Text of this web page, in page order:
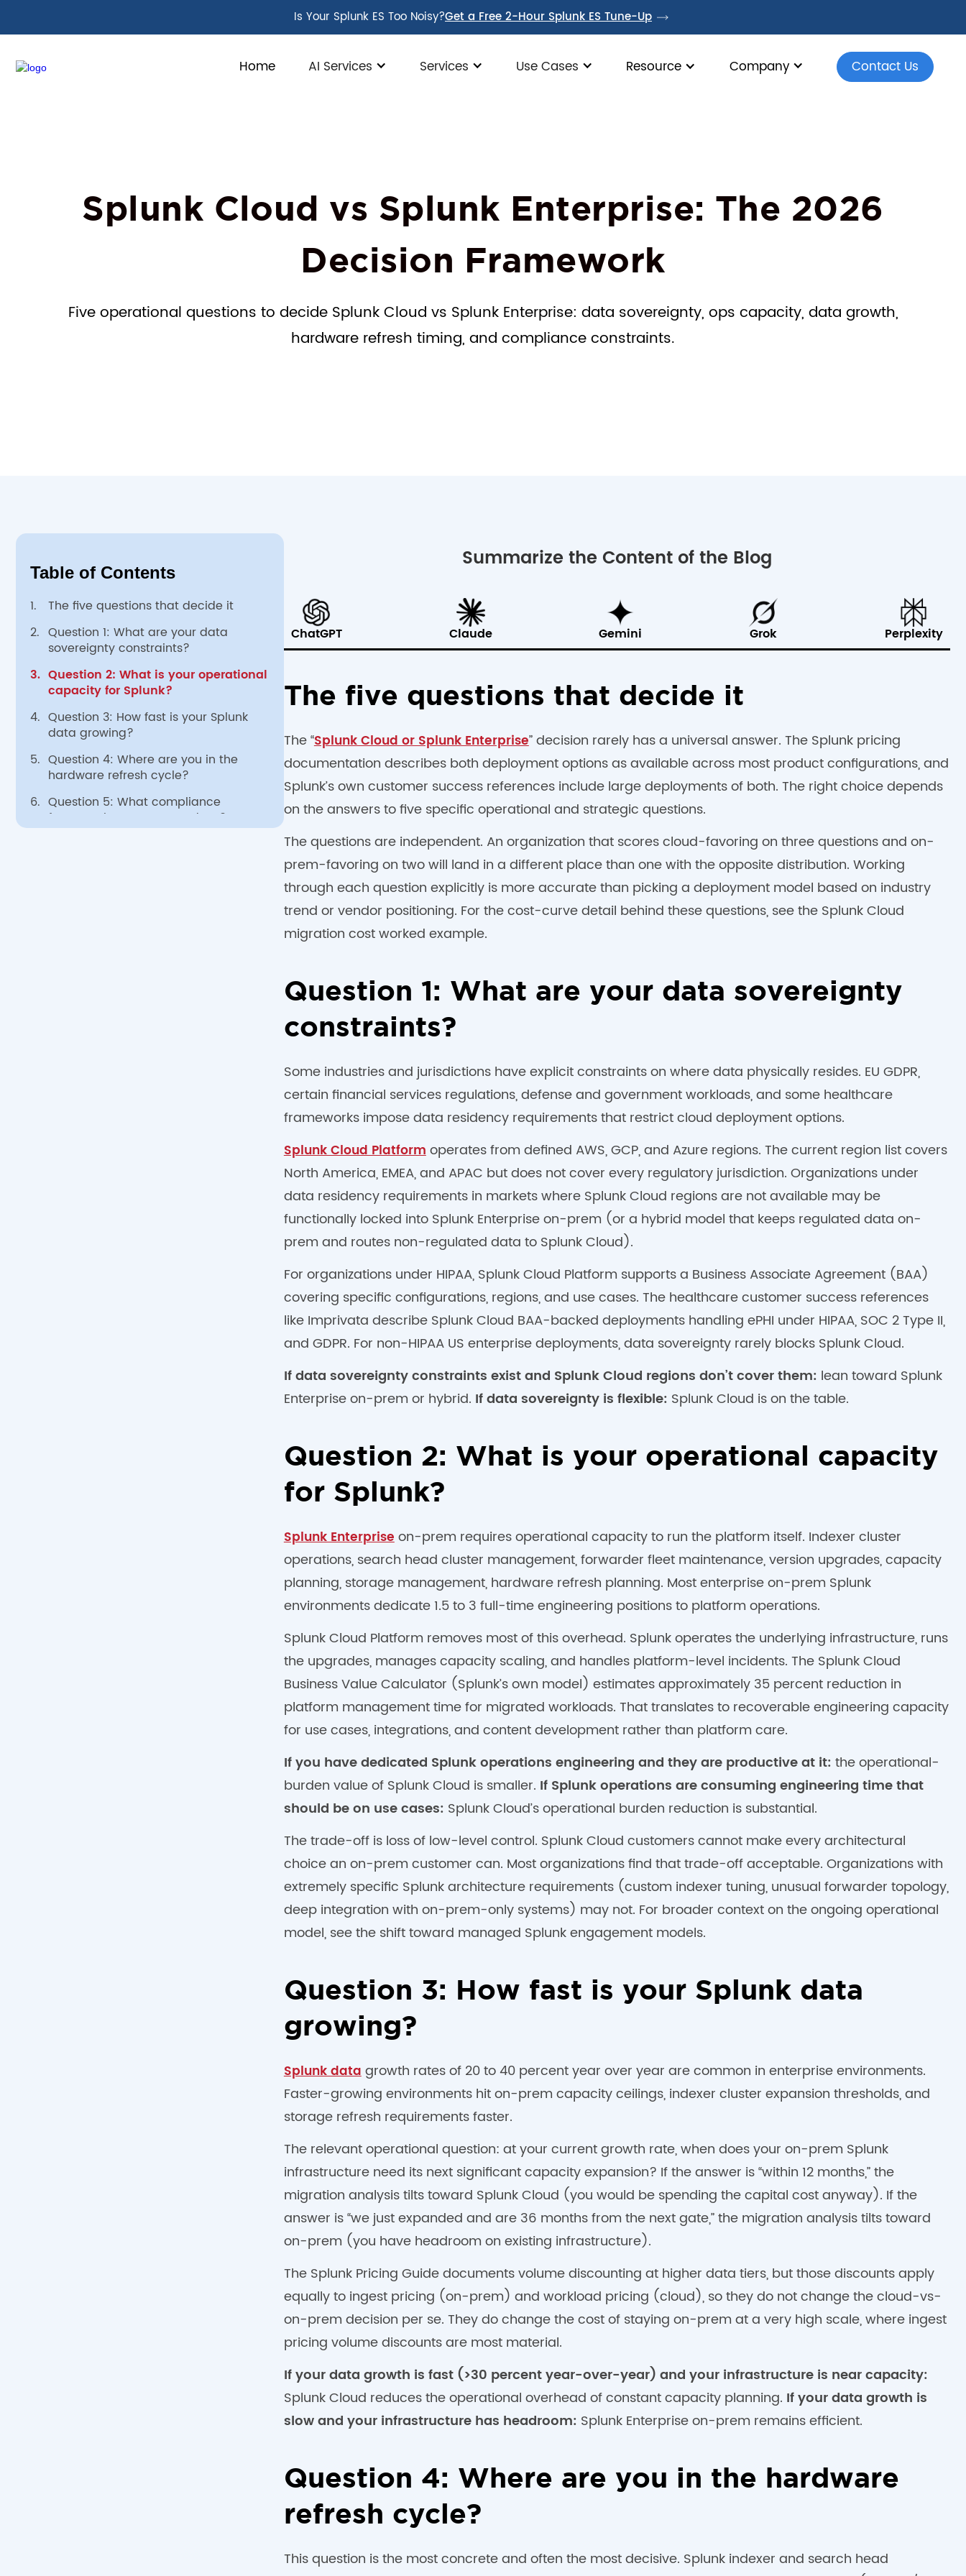
Is Your Splunk ES Too Noisy?Get a Free 2-Hour Splunk ES Tune-Up
Home AI Services Services Use Cases Resource Company Contact Us
Splunk Cloud vs Splunk Enterprise: The 2026
Decision Framework
Five operational questions to decide Splunk Cloud vs Splunk Enterprise: data sovereignty, ops capacity, data growth,
hardware refresh timing, and compliance constraints.
Table of Contents
1.
The five questions that decide it
2. Question 1: What are your data
sovereignty constraints?
3. Question 2: What is your operational
capacity for Splunk?
4. Question 3: How fast is your Splunk
data growing?
5. Question 4: Where are you in the
hardware refresh cycle?
6. Question 5: What compliance
frameworks govern your data?
Summarize the Content of the Blog
ChatGPT Claude Gemini Grok Perplexity
The five questions that decide it
The “Splunk Cloud or Splunk Enterprise” decision rarely has a universal answer. The Splunk pricing
documentation describes both deployment options as available across most product configurations, and
Splunk’s own customer success references include large deployments of both. The right choice depends
on the answers to five specific operational and strategic questions.
The questions are independent. An organization that scores cloud-favoring on three questions and on-
prem-favoring on two will land in a different place than one with the opposite distribution. Working
through each question explicitly is more accurate than picking a deployment model based on industry
trend or vendor positioning. For the cost-curve detail behind these questions, see the Splunk Cloud
migration cost worked example.
Question 1: What are your data sovereignty
constraints?
Some industries and jurisdictions have explicit constraints on where data physically resides. EU GDPR,
certain financial services regulations, defense and government workloads, and some healthcare
frameworks impose data residency requirements that restrict cloud deployment options.
Splunk Cloud Platformoperates from defined AWS, GCP, and Azure regions. The current region list covers
North America, EMEA, and APAC but does not cover every regulatory jurisdiction. Organizations under
data residency requirements in markets where Splunk Cloud regions are not available may be
functionally locked into Splunk Enterprise on-prem (or a hybrid model that keeps regulated data on-
prem and routes non-regulated data to Splunk Cloud).
For organizations under HIPAA, Splunk Cloud Platform supports a Business Associate Agreement (BAA)
covering specific configurations, regions, and use cases. The healthcare customer success references
like Imprivata describe Splunk Cloud BAA-backed deployments handling ePHI under HIPAA, SOC 2 Type II,
and GDPR. For non-HIPAA US enterprise deployments, data sovereignty rarely blocks Splunk Cloud.
If data sovereignty constraints exist and Splunk Cloud regions don’t cover them: lean toward Splunk
Enterprise on-prem or hybrid. If data sovereignty is flexible: Splunk Cloud is on the table.
Question 2: What is your operational capacity
for Splunk?
Splunk Enterpriseon-prem requires operational capacity to run the platform itself. Indexer cluster
operations, search head cluster management, forwarder fleet maintenance, version upgrades, capacity
planning, storage management, hardware refresh planning. Most enterprise on-prem Splunk
environments dedicate 1.5 to 3 full-time engineering positions to platform operations.
Splunk Cloud Platform removes most of this overhead. Splunk operates the underlying infrastructure, runs
the upgrades, manages capacity scaling, and handles platform-level incidents. The Splunk Cloud
Business Value Calculator (Splunk’s own model) estimates approximately 35 percent reduction in
platform management time for migrated workloads. That translates to recoverable engineering capacity
for use cases, integrations, and content development rather than platform care.
If you have dedicated Splunk operations engineering and they are productive at it: the operational-
burden value of Splunk Cloud is smaller. If Splunk operations are consuming engineering time that
should be on use cases: Splunk Cloud’s operational burden reduction is substantial.
The trade-off is loss of low-level control. Splunk Cloud customers cannot make every architectural
choice an on-prem customer can. Most organizations find that trade-off acceptable. Organizations with
extremely specific Splunk architecture requirements (custom indexer tuning, unusual forwarder topology,
deep integration with on-prem-only systems) may not. For broader context on the ongoing operational
model, see the shift toward managed Splunk engagement models.
Question 3: How fast is your Splunk data
growing?
Splunk datagrowth rates of 20 to 40 percent year over year are common in enterprise environments.
Faster-growing environments hit on-prem capacity ceilings, indexer cluster expansion thresholds, and
storage refresh requirements faster.
The relevant operational question: at your current growth rate, when does your on-prem Splunk
infrastructure need its next significant capacity expansion? If the answer is “within 12 months,” the
migration analysis tilts toward Splunk Cloud (you would be spending the capital cost anyway). If the
answer is “we just expanded and are 36 months from the next gate,” the migration analysis tilts toward
on-prem (you have headroom on existing infrastructure).
The Splunk Pricing Guide documents volume discounting at higher data tiers, but those discounts apply
equally to ingest pricing (on-prem) and workload pricing (cloud), so they do not change the cloud-vs-
on-prem decision per se. They do change the cost of staying on-prem at a very high scale, where ingest
pricing volume discounts are most material.
If your data growth is fast (>30 percent year-over-year) and your infrastructure is near capacity:
Splunk Cloud reduces the operational overhead of constant capacity planning. If your data growth is
slow and your infrastructure has headroom: Splunk Enterprise on-prem remains efficient.
Question 4: Where are you in the hardware
refresh cycle?
This question is the most concrete and often the most decisive. Splunk indexer and search head